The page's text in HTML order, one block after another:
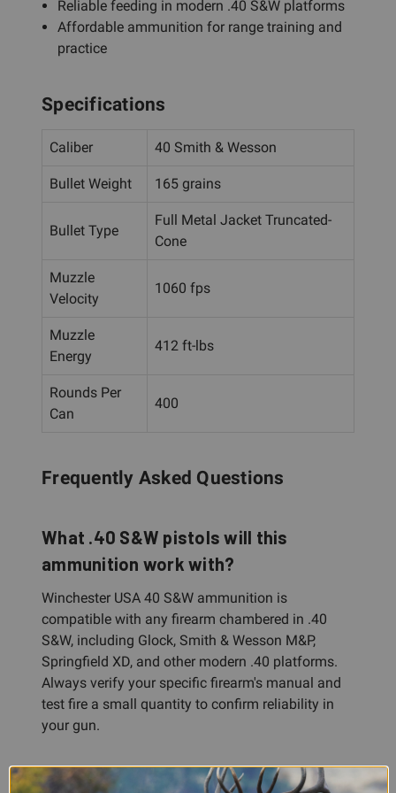
Reliable feeding in modern .40 S&W platforms
Affordable ammunition for range training and
practice
Specifications
Caliber 40 Smith & Wesson
Bullet Weight 165 grains
Bullet Type
Full Metal Jacket Truncated-
Cone
Muzzle
Velocity
1060 fps
Muzzle
Energy
412 ft-lbs
Rounds Per
Can
400
Frequently Asked Questions
What .40 S&W pistols will this
ammunition work with?
Winchester USA 40 S&W ammunition is
compatible with any firearm chambered in .40
S&W, including Glock, Smith & Wesson M&P,
Springfield XD, and other modern .40 platforms.
Always verify your specific firearm's manual and
test fire a small quantity to confirm reliability in
your gun.
Is this ammunition suitable for